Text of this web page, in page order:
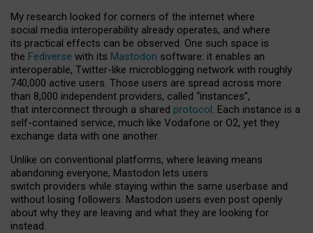
My research looked for corners of the internet where
social media interoperability already operates, and where
its practical effects can be observed. One such space is
the Fediverse with its Mastodon software: it enables an
interoperable, Twitter-like microblogging network with roughly
740,000 active users. Those users are spread across more
than 8,000 independent providers, called “instances”,
that interconnect through a shared protocol. Each instance is a
self-contained service, much like Vodafone or O2, yet they
exchange data with one another.
Unlike on conventional platforms, where leaving means
abandoning everyone, Mastodon lets users
switch providers while staying within the same userbase and
without losing followers. Mastodon users even post openly
about why they are leaving and what they are looking for
instead.